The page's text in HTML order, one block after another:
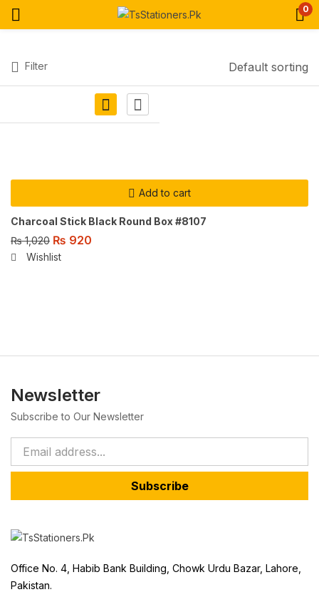
0
Filter Default sorting
Add to cart
Charcoal Stick Black Round Box #8107
₨1,020 ₨ 920
Wishlist
Newsletter
Subscribe to Our Newsletter
Subscribe
Office No. 4, Habib Bank Building, Chowk Urdu Bazar, Lahore,
Pakistan.